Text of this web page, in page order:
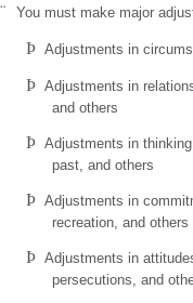
¨ You must make major
Þ Adjustments in
Þ Adjustments in
and others
Þ Adjustments in
past, and others
Þ Adjustments in
recreation, and others
Þ Adjustments in
persecutions, and